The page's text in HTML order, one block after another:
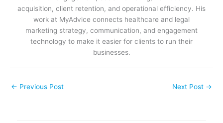
acquisition, client retention, and operational efficiency. His
work at MyAdvice connects healthcare and legal
marketing strategy, communication, and engagement
technology to make it easier for clients to run their
businesses.
← Previous Post Next Post →